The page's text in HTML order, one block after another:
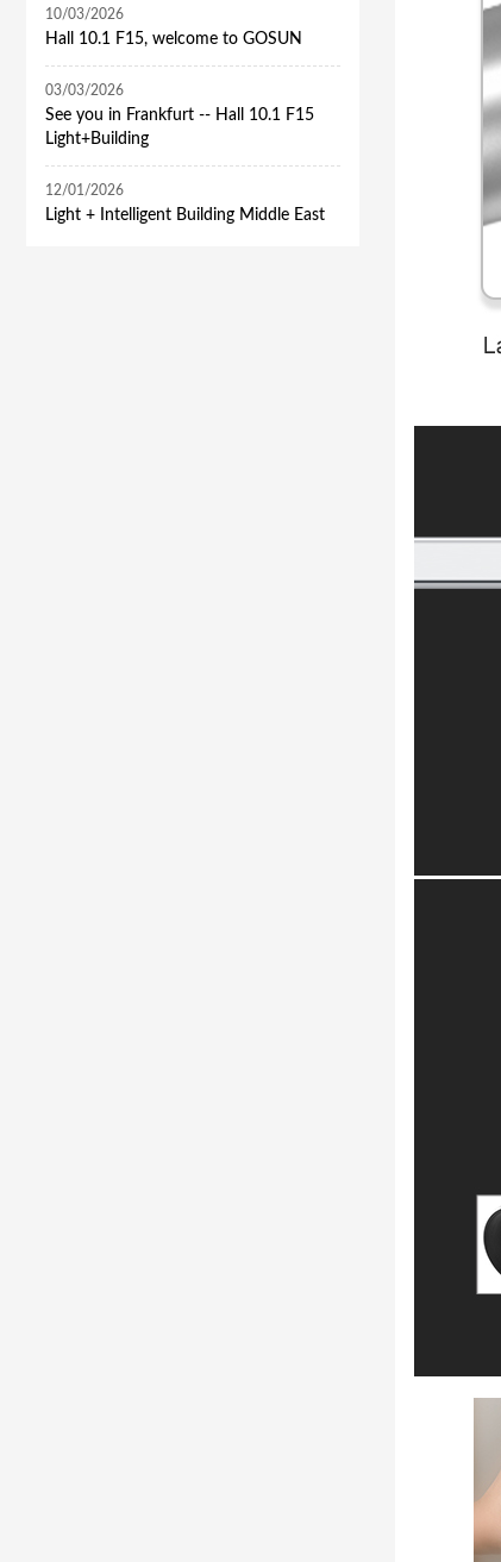
10/03/2026
Hall 10.1 F15, welcome to GOSUN
03/03/2026
See you in Frankfurt -- Hall 10.1 F15
Light+Building
12/01/2026
​Light + Intelligent Building Middle East